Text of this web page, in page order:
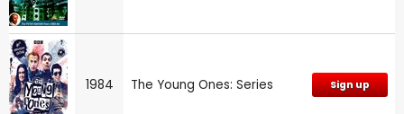
1984 The Young Ones: Series Sign up